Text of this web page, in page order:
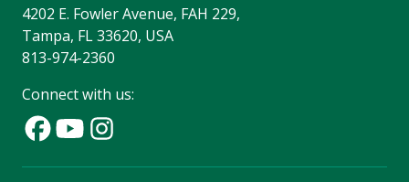
4202 E. Fowler Avenue, FAH 229,
Tampa, FL 33620, USA
813-974-2360
Connect with us: